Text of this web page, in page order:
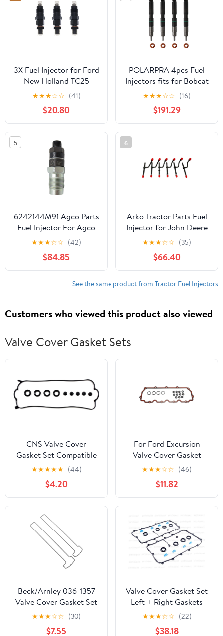
3X Fuel Injector for Ford
New Holland TC25
TC25D TC29 TC29D
TC29DA TC30 TC31DA
★★★☆☆ (41)
$20.80
POLARPRA 4pcs Fuel
Injectors fits for Bobcat
D24 Doosan Delphi
Replace OE 7275454
28337917 400903-
00074D
★★★☆☆ (16)
$191.29
5
6242144M91 Agco Parts
Fuel Injector For Agco
Challenger And Massey
Ferguson
★★★☆☆ (42)
$84.85
6
Arko Tractor Parts Fuel
Injector for John Deere
Stanadyne 3010 3020
4010 4020 4040
20494 AR50781
★★★☆☆ (35)
$66.40
See the same product from Tractor Fuel Injectors
Customers who viewed this product also viewed
Valve Cover Gasket Sets
CNS Valve Cover
Gasket Set Compatible
with 94-02 Honda
Accord Odyssey/Acura
CL/Isuzu Oasis
★★★★★ (44)
$4.20
For Ford Excursion
Valve Cover Gasket
2003-2005 | Upper |
Silicon Material | 8 Cyl |
6.0L | Diesel | Fuel Inject
| Overhead Valve |
Turbocharged |
Washers/Isolators | O-
rings | 3C3Z6584BA |
3C3Z6584AA
★★★☆☆ (46)
$11.82
Beck/Arnley 036-1357
Valve Cover Gasket Set
★★★☆☆ (30)
$7.55
Valve Cover Gasket Set
Left + Right Gaskets
Victor REINZ for Audi
4.2L V8 Engines
★★★☆☆ (22)
$38.18